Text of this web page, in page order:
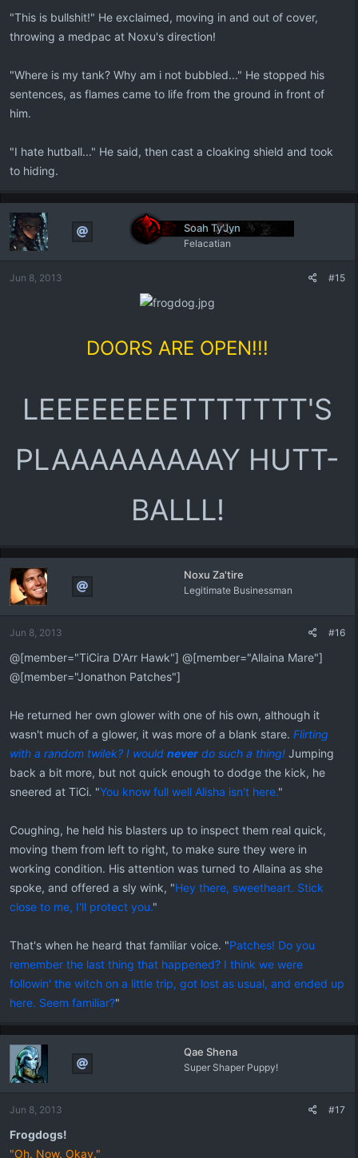
"This is bullshit!" He exclaimed, moving in and out of cover,
throwing a medpac at Noxu's direction!
"Where is my tank? Why am i not bubbled..." He stopped his
sentences, as flames came to life from the ground in front of
him.
"I hate hutball..." He said, then cast a cloaking shield and took
to hiding.
Soah Ty’Jyn
Felacatian
Jun 8, 2013 #15
DOORS ARE OPEN!!!
LEEEEEEEETTTTTTT'S
PLAAAAAAAAAY HUTT-
BALLL!
Noxu Za'tire
Legitimate Businessman
Jun 8, 2013 #16
@[member="TiCira D'Arr Hawk"] @[member="Allaina Mare"]
@[member="Jonathon Patches"]
He returned her own glower with one of his own, although it
wasn't much of a glower, it was more of a blank stare. Flirting
with a random twilek? I would never do such a thing! Jumping
back a bit more, but not quick enough to dodge the kick, he
sneered at TiCi. "You know full well Alisha isn't here."
Coughing, he held his blasters up to inspect them real quick,
moving them from left to right, to make sure they were in
working condition. His attention was turned to Allaina as she
spoke, and offered a sly wink, "Hey there, sweetheart. Stick
close to me, I'll protect you."
That's when he heard that familiar voice. "Patches! Do you
remember the last thing that happened? I think we were
followin' the witch on a little trip, got lost as usual, and ended up
here. Seem familiar?"
Qae Shena
Super Shaper Puppy!
Jun 8, 2013 #17
Frogdogs!
"Oh. Now. Okay."